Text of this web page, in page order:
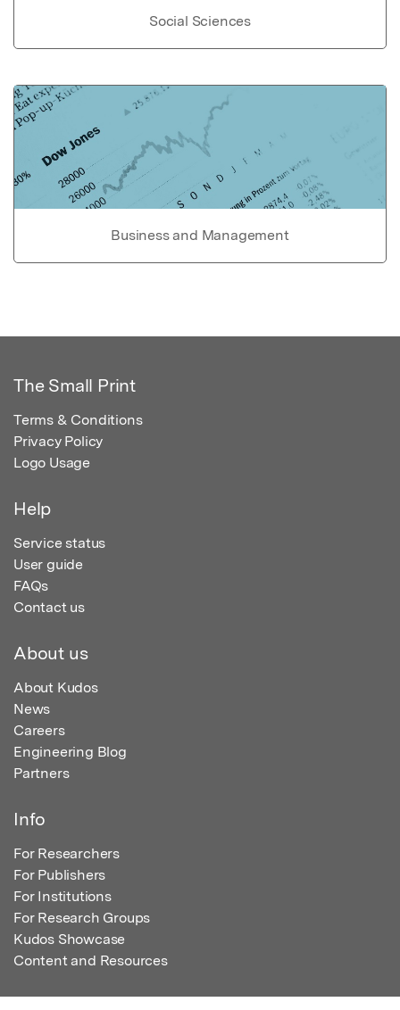
Social Sciences
Business and Management
The Small Print
Terms & Conditions
Privacy Policy
Logo Usage
Help
Service status
User guide
FAQs
Contact us
About us
About Kudos
News
Careers
Engineering Blog
Partners
Info
For Researchers
For Publishers
For Institutions
For Research Groups
Kudos Showcase
Content and Resources